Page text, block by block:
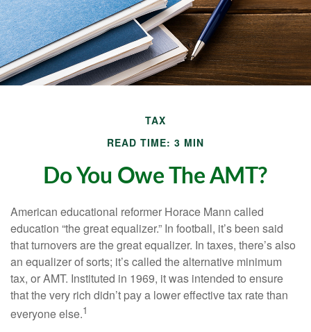
TAX
READ TIME: 3 MIN
Do You Owe The AMT?
American educational reformer Horace Mann called
education “the great equalizer.” In football, it’s been said
that turnovers are the great equalizer. In taxes, there’s also
an equalizer of sorts; it’s called the alternative minimum
tax, or AMT. Instituted in 1969, it was intended to ensure
that the very rich didn’t pay a lower effective tax rate than
everyone else.1